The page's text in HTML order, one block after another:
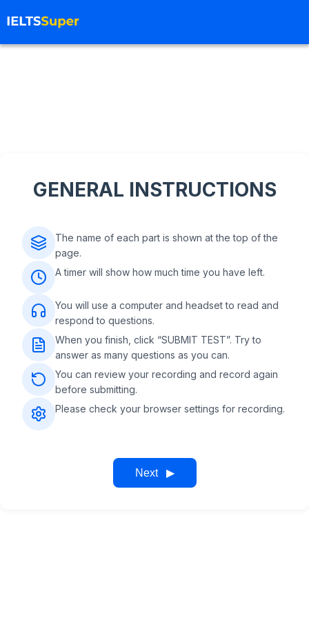
GENERAL INSTRUCTIONS
The name of each part is shown at the top of the
page.
A timer will show how much time you have left.
You will use a computer and headset to read and
respond to questions.
When you finish, click “SUBMIT TEST”. Try to
answer as many questions as you can.
You can review your recording and record again
before submitting.
Please check your browser settings for recording.
Next ▶